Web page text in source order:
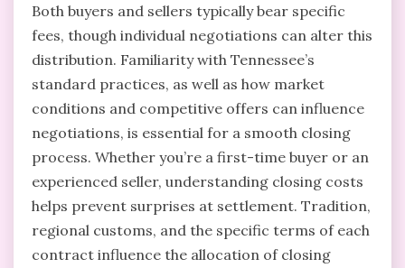
Both buyers and sellers typically bear specific
fees, though individual negotiations can alter this
distribution. Familiarity with Tennessee’s
standard practices, as well as how market
conditions and competitive offers can influence
negotiations, is essential for a smooth closing
process. Whether you’re a first-time buyer or an
experienced seller, understanding closing costs
helps prevent surprises at settlement. Tradition,
regional customs, and the specific terms of each
contract influence the allocation of closing